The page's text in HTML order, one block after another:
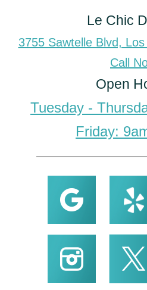
Le Chic
3755 Sawtelle Blvd,
Call
Open
Tuesday -
Friday: